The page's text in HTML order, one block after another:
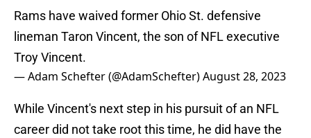
Rams have waived former Ohio St. defensive
lineman Taron Vincent, the son of NFL executive
Troy Vincent.
— Adam Schefter (@AdamSchefter)August 28, 2023
While Vincent's next step in his pursuit of an NFL
career did not take root this time, he did have the